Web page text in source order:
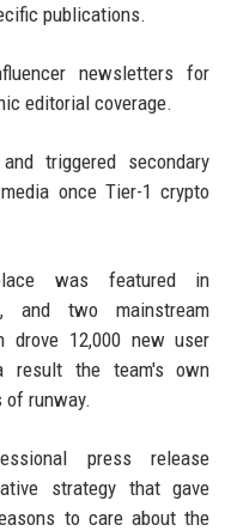
publications.
newsletters for
editorial coverage.
triggered secondary
once Tier-1 crypto
was featured in
and two mainstream
drove 12,000 new user
result the team's own
of runway.
press release
strategy that gave
to care about the